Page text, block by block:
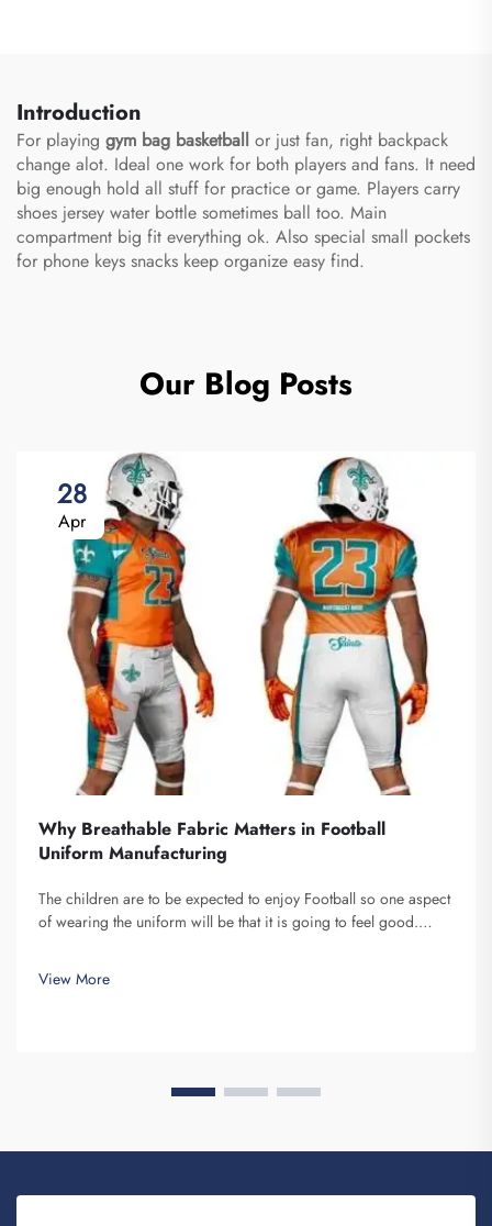
Introduction
For playing gym bag basketball or just fan, right backpack
change alot. Ideal one work for both players and fans. It need
big enough hold all stuff for practice or game. Players carry
shoes jersey water bottle sometimes ball too. Main
compartment big fit everything ok. Also special small pockets
for phone keys snacks keep organize easy find.
Our Blog Posts
28
Apr
Why Breathable Fabric Matters in Football
Uniform Manufacturing
The children are to be expected to enjoy Football so one aspect
of wearing the uniform will be that it is going to feel good.
into these uniforms is how airy it is, Fuzhou Saipulang
Trading...
View More